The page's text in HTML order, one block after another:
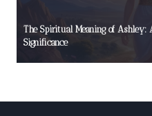
The Spiritual Meaning of Ashley:
Significance